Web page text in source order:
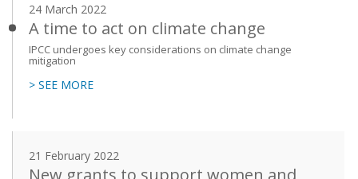
24 March 2022
A time to act on climate change
IPCC undergoes key considerations on climate change
mitigation
> SEE MORE
21 February 2022
New grants to support women and